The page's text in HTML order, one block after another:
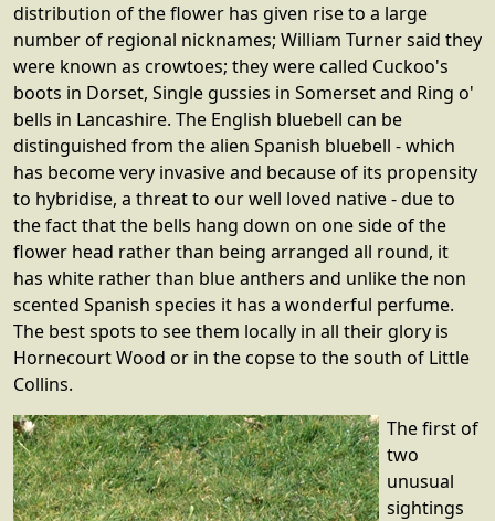
distribution of the flower has given rise to a large
number of regional nicknames; William Turner said they
were known as crowtoes; they were called Cuckoo's
boots in Dorset, Single gussies in Somerset and Ring o'
bells in Lancashire. The English bluebell can be
distinguished from the alien Spanish bluebell - which
has become very invasive and because of its propensity
to hybridise, a threat to our well loved native - due to
the fact that the bells hang down on one side of the
flower head rather than being arranged all round, it
has white rather than blue anthers and unlike the non
scented Spanish species it has a wonderful perfume.
The best spots to see them locally in all their glory is
Hornecourt Wood or in the copse to the south of Little
Collins.
The first of
two
unusual
sightings